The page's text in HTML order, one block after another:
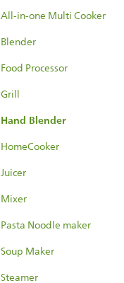
All-in-one Multi Cooker
Blender
Food Processor
Grill
Hand Blender
HomeCooker
Juicer
Mixer
Pasta Noodle maker
Soup Maker
Steamer